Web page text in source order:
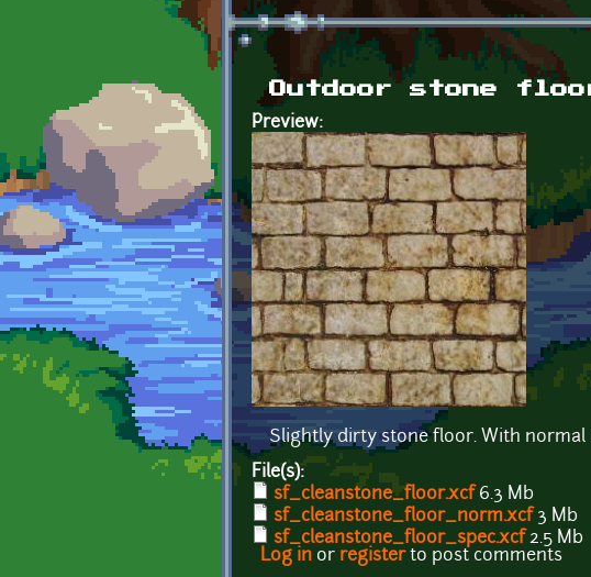
Outdoor stone
Preview:
Slightly dirty stone floor. With normal
File(s):
sf_cleanstone_floor.xcf6.3 Mb
sf_cleanstone_floor_norm.xcf3 Mb
sf_cleanstone_floor_spec.xcf2.5 Mb
Log in or registerto post comments